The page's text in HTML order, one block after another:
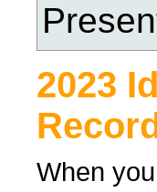
2023
When